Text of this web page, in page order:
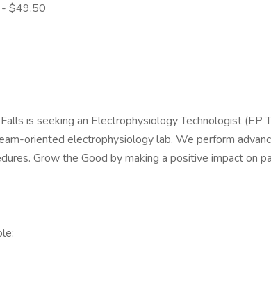
$49.50
is seeking an Electrophysiology Technologist (EP
oriented electrophysiology lab. We perform
Grow the Good by making a positive impact on